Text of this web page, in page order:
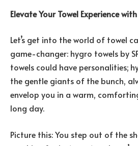
Elevate Your Towel Experience with
Let’s get into the world of towel
game-changer: hygro towels by
towels could have personalities;
the gentle giants of the bunch,
envelop you in a warm,
long day.
Picture this: You step out of the